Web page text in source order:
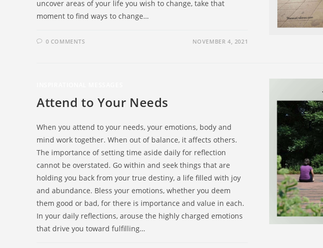
uncover areas of your life you wish to change, take that
moment to find ways to change…
0 COMMENTS NOVEMBER 4, 2021
Attend to Your Needs
When you attend to your needs, your emotions, body and
mind work together. When out of balance, it affects others.
The importance of setting time aside daily for reflection
cannot be overstated. Go within and seek things that are
holding you back from your true destiny, a life filled with joy
and abundance. Bless your emotions, whether you deem
them good or bad, for there is importance and value in each.
In your daily reflections, arouse the highly charged emotions
that drive you toward fulfilling…